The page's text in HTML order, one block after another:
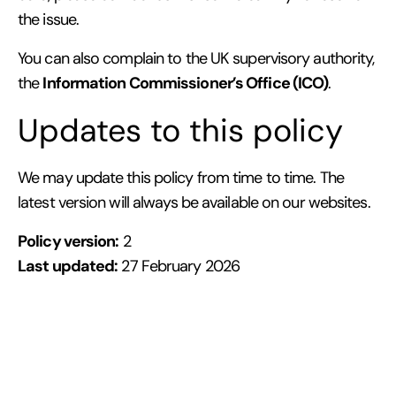
the issue.
You can also complain to the UK supervisory authority,
theInformation Commissioner’s Office (ICO).
Updates to this policy
We may update this policy from time to time. The
latest version will always be available on our websites.
Policy version: 2
Last updated: 27 February 2026